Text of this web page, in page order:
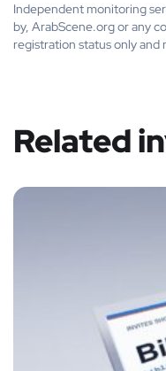
Independent monitoring
by, ArabScene.org or any
registration status only
Related